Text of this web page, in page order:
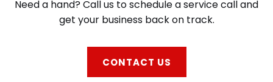
Need a hand? Call us to schedule a service call and
get your business back on track.
CONTACT US